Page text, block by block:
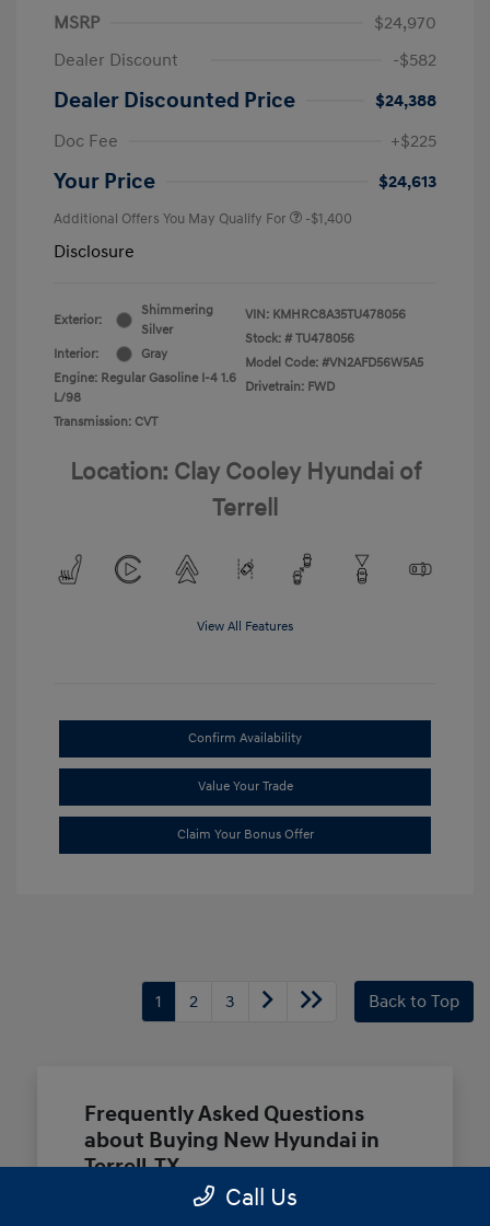
MSRP
$24,970
Dealer Discount
-$582
Dealer Discounted Price
$24,388
Doc Fee
+$225
Your Price $24,613
Additional Offers You May Qualify For -$1,400
Disclosure
Exterior:
Shimmering
Silver
Interior:
Gray
Engine: Regular Gasoline I-4 1.6
L/98
Transmission: CVT
VIN: KMHRC8A35TU478056
Stock: # TU478056
Model Code: #VN2AFD56W5A5
Drivetrain: FWD
Location: Clay Cooley Hyundai of
Terrell
View All Features
Confirm Availability
Value Your Trade
Claim Your Bonus Offer
1 2 3 Back to Top
Frequently Asked Questions
about Buying New Hyundai in
Terrell, TX
Call Us